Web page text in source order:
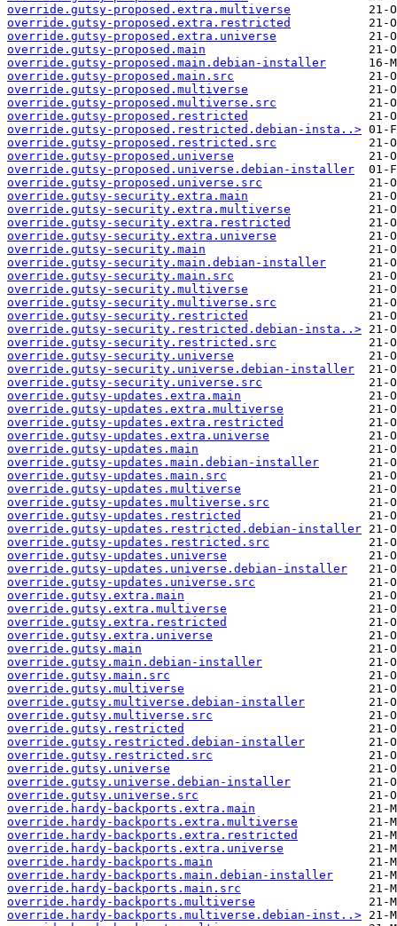
override.gutsy-proposed.extra.multiverse
override.gutsy-proposed.extra.restricted
override.gutsy-proposed.extra.universe
override.gutsy-proposed.main
override.gutsy-proposed.main.debian-installer
override.gutsy-proposed.main.src
override.gutsy-proposed.multiverse
override.gutsy-proposed.multiverse.src
override.gutsy-proposed.restricted
override.gutsy-proposed.restricted.debian-insta..>
override.gutsy-proposed.restricted.src
override.gutsy-proposed.universe
override.gutsy-proposed.universe.debian-installer
override.gutsy-proposed.universe.src
override.gutsy-security.extra.main
override.gutsy-security.extra.multiverse
override.gutsy-security.extra.restricted
override.gutsy-security.extra.universe
override.gutsy-security.main
override.gutsy-security.main.debian-installer
override.gutsy-security.main.src
override.gutsy-security.multiverse
override.gutsy-security.multiverse.src
override.gutsy-security.restricted
override.gutsy-security.restricted.debian-insta..>
override.gutsy-security.restricted.src
override.gutsy-security.universe
override.gutsy-security.universe.debian-installer
override.gutsy-security.universe.src
override.gutsy-updates.extra.main
override.gutsy-updates.extra.multiverse
override.gutsy-updates.extra.restricted
override.gutsy-updates.extra.universe
override.gutsy-updates.main
override.gutsy-updates.main.debian-installer
override.gutsy-updates.main.src
override.gutsy-updates.multiverse
override.gutsy-updates.multiverse.src
override.gutsy-updates.restricted
override.gutsy-updates.restricted.debian-installer
override.gutsy-updates.restricted.src
override.gutsy-updates.universe
override.gutsy-updates.universe.debian-installer
override.gutsy-updates.universe.src
override.gutsy.extra.main
override.gutsy.extra.multiverse
override.gutsy.extra.restricted
override.gutsy.extra.universe
override.gutsy.main
override.gutsy.main.debian-installer
override.gutsy.main.src
override.gutsy.multiverse
override.gutsy.multiverse.debian-installer
override.gutsy.multiverse.src
override.gutsy.restricted
override.gutsy.restricted.debian-installer
override.gutsy.restricted.src
override.gutsy.universe
override.gutsy.universe.debian-installer
override.gutsy.universe.src
override.hardy-backports.extra.main
override.hardy-backports.extra.multiverse
override.hardy-backports.extra.restricted
override.hardy-backports.extra.universe
override.hardy-backports.main
override.hardy-backports.main.debian-installer
override.hardy-backports.main.src
override.hardy-backports.multiverse
override.hardy-backports.multiverse.debian-inst..>